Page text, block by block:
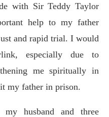
with Sir Teddy Taylor
help to my father
and rapid trial. I would
especially due to
me spiritually in
my father in prison.
husband and three